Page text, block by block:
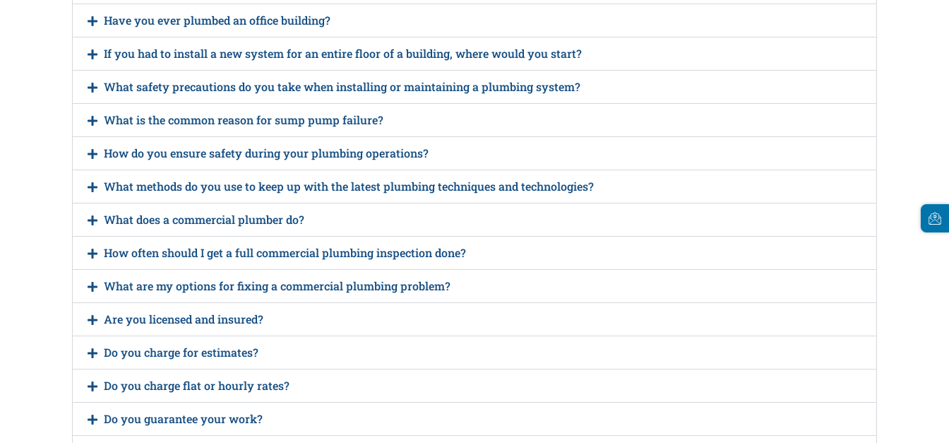
Have you ever plumbed an office building?
If you had to install a new system for an entire floor of a building, where would you start?
What safety precautions do you take when installing or maintaining a plumbing system?
What is the common reason for sump pump failure?
How do you ensure safety during your plumbing operations?
What methods do you use to keep up with the latest plumbing techniques and technologies?
What does a commercial plumber do?
How often should I get a full commercial plumbing inspection done?
What are my options for fixing a commercial plumbing problem?
Are you licensed and insured?
Do you charge for estimates?
Do you charge flat or hourly rates?
Do you guarantee your work?